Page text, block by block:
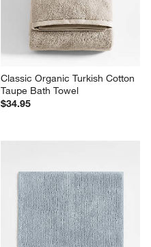
Classic Organic Turkish Cotton
Taupe Bath Towel
$34.95